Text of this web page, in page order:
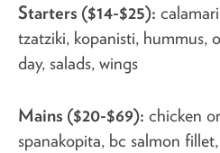
Starters ($14-$25):
tzatziki, kopanisti, hummus,
day, salads, wings
Mains ($20-$69): chicken
spanakopita, bc salmon